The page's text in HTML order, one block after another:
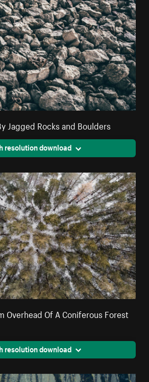
Jagged Rocks and Boulders
resolution download
Overhead Of A Coniferous Forest
resolution download